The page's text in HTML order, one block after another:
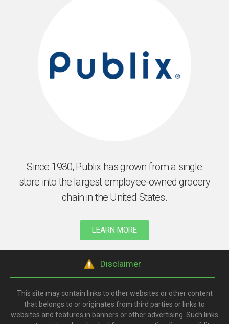
Since 1930, Publix has grown from a single
store into the largest employee-owned grocery
chain in the United States.
LEARN MORE
Disclaimer
This site may contain links to other websites or other content
that belongs to or originates from third parties or links to
websites and features in banners or other advertising. Such links